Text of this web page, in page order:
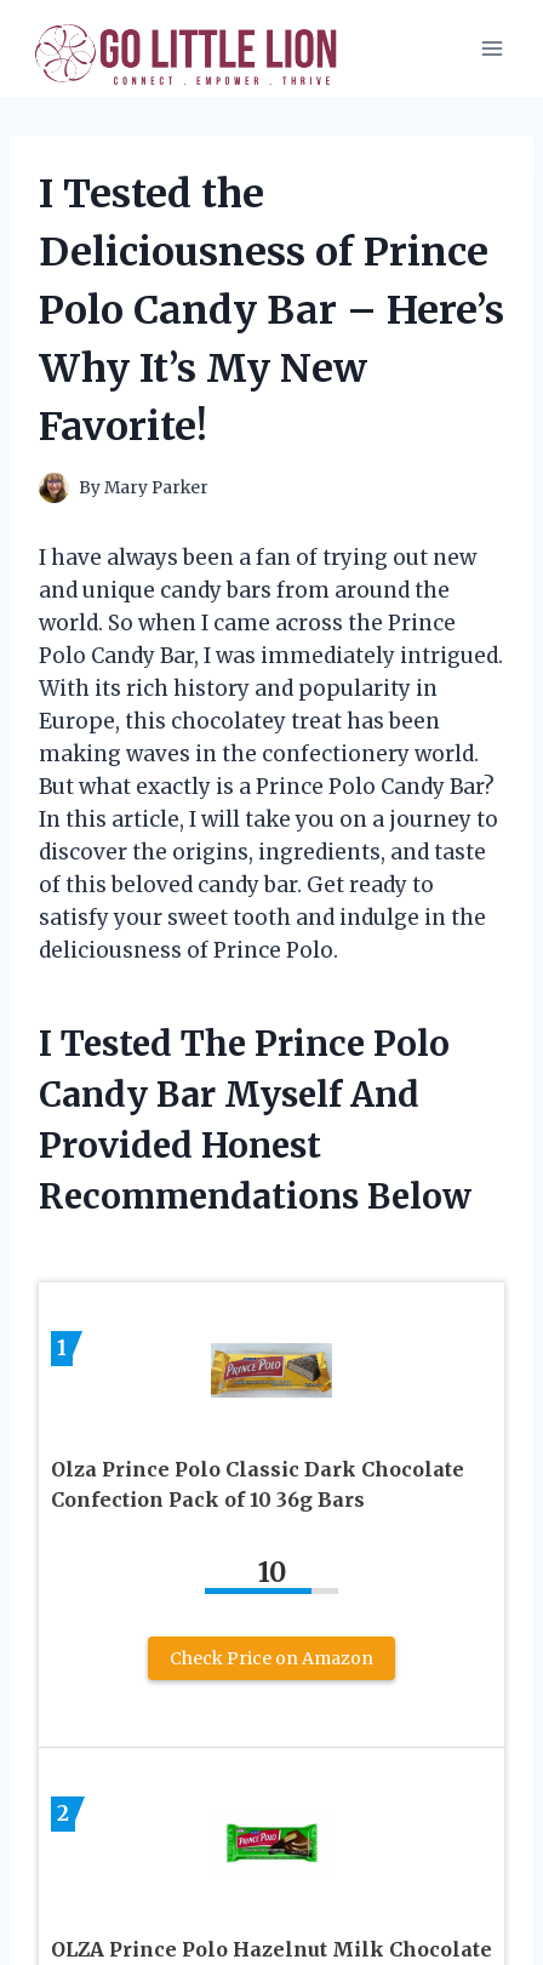
content
I Tested the
Deliciousness of Prince
Polo Candy Bar – Here’s
Why It’s My New
Favorite!
ByMary Parker
I have always been a fan of trying out new
and unique candy bars from around the
world. So when I came across the Prince
Polo Candy Bar, I was immediately intrigued.
With its rich history and popularity in
Europe, this chocolatey treat has been
making waves in the confectionery world.
But what exactly is a Prince Polo Candy Bar?
In this article, I will take you on a journey to
discover the origins, ingredients, and taste
of this beloved candy bar. Get ready to
satisfy your sweet tooth and indulge in the
deliciousness of Prince Polo.
I Tested The Prince Polo
Candy Bar Myself And
Provided Honest
Recommendations Below
1
Olza Prince Polo Classic Dark Chocolate
Confection Pack of 10 36g Bars
10
Check Price on Amazon
2
OLZA Prince Polo Hazelnut Milk Chocolate